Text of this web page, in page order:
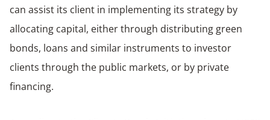
can assist its client in implementing its strategy by
allocating capital, either through distributing green
bonds, loans and similar instruments to investor
clients through the public markets, or by private
financing.